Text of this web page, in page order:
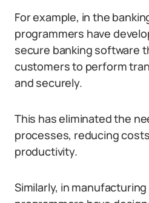
For example, in the
programmers have
secure banking software
customers to perform
and securely.
This has eliminated the
processes, reducing
productivity.
Similarly, in